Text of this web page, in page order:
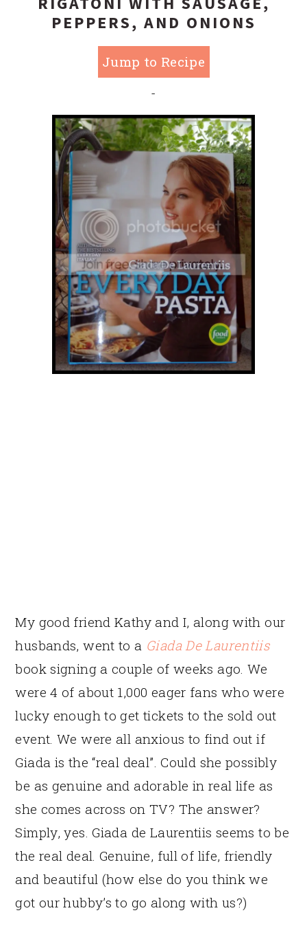
PEPPERS, AND ONIONS
Jump to Recipe
-
My good friend Kathy and I, along with our
husbands, went to a Giada De Laurentiis
book signing a couple of weeks ago. We
were 4 of about 1,000 eager fans who were
lucky enough to get tickets to the sold out
event. We were all anxious to find out if
Giada is the “real deal”. Could she possibly
be as genuine and adorable in real life as
she comes across on TV? The answer?
Simply, yes. Giada de Laurentiis seems to be
the real deal. Genuine, full of life, friendly
and beautiful (how else do you think we
got our hubby’s to go along with us?)